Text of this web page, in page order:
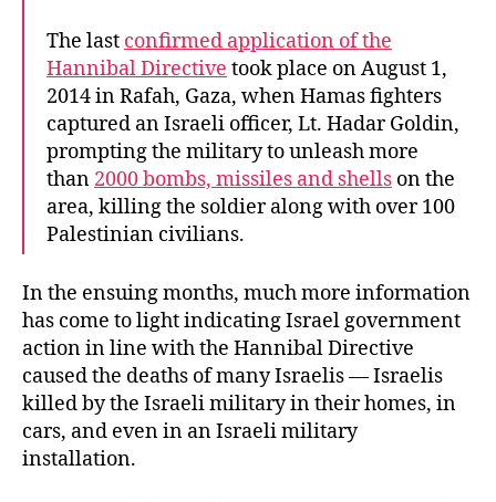
The last confirmed application of the
Hannibal Directive took place on August 1,
2014 in Rafah, Gaza, when Hamas fighters
captured an Israeli officer, Lt. Hadar Goldin,
prompting the military to unleash more
than 2000 bombs, missiles and shells on the
area, killing the soldier along with over 100
Palestinian civilians.
In the ensuing months, much more information
has come to light indicating Israel government
action in line with the Hannibal Directive
caused the deaths of many Israelis — Israelis
killed by the Israeli military in their homes, in
cars, and even in an Israeli military
installation.